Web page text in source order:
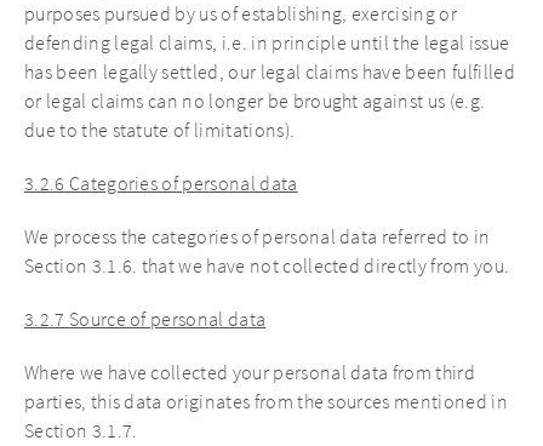
purposes pursued by us of establishing, exercising or
defending legal claims, i.e. in principle until the legal issue
has been legally settled, our legal claims have been fulfilled
or legal claims can no longer be brought against us (e.g.
due to the statute of limitations).
3.2.6 Categories of personal data
We process the categories of personal data referred to in
Section 3.1.6. that we have not collected directly from you.
3.2.7 Source of personal data
Where we have collected your personal data from third
parties, this data originates from the sources mentioned in
Section 3.1.7.